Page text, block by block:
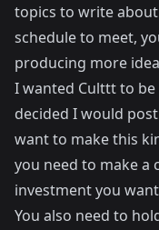
topics to write
schedule to meet,
producing more
I wanted Culttt to be
decided I would
want to make this
you need to make a
investment you
You also need to